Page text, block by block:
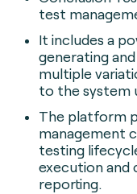
test
It includes a
generating
multiple
to the system
The platform
management
testing
execution and
reporting.